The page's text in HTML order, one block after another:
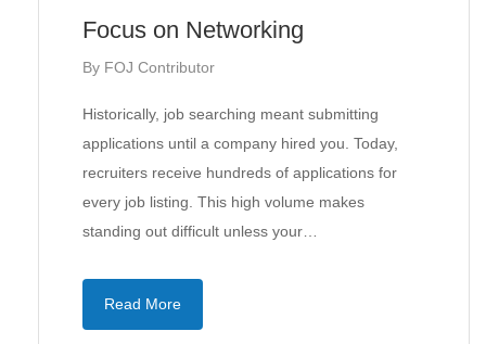
Focus on Networking
By FOJ Contributor
Historically, job searching meant submitting
applications until a company hired you. Today,
recruiters receive hundreds of applications for
every job listing. This high volume makes
standing out difficult unless your…
Read More